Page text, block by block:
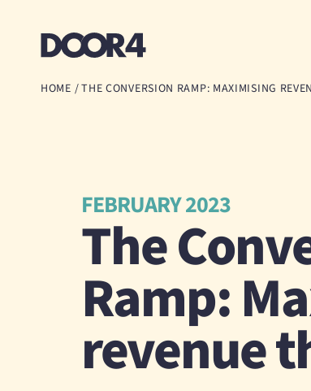
HOME /THE CONVERSION RAMP: MAXIMISING
FEBRUARY 2023
The
Ramp:
revenue